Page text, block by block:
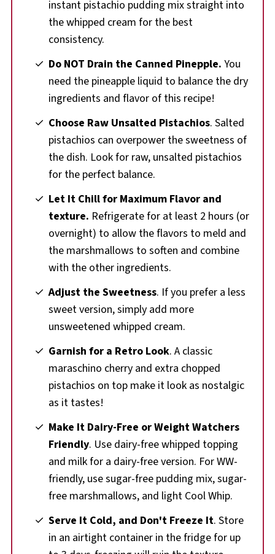
instant pistachio pudding mix straight into
the whipped cream for the best
consistency.
Do NOT Drain the Canned Pinepple. You
need the pineapple liquid to balance the dry
ingredients and flavor of this recipe!
Choose Raw Unsalted Pistachios. Salted
pistachios can overpower the sweetness of
the dish. Look for raw, unsalted pistachios
for the perfect balance.
Let It Chill for Maximum Flavor and
texture. Refrigerate for at least 2 hours (or
overnight) to allow the flavors to meld and
the marshmallows to soften and combine
with the other ingredients.
Adjust the Sweetness. If you prefer a less
sweet version, simply add more
unsweetened whipped cream.
Garnish for a Retro Look. A classic
maraschino cherry and extra chopped
pistachios on top make it look as nostalgic
as it tastes!
Make It Dairy-Free or Weight Watchers
Friendly. Use dairy-free whipped topping
and milk for a dairy-free version. For WW-
friendly, use sugar-free pudding mix, sugar-
free marshmallows, and light Cool Whip.
Serve It Cold, and Don't Freeze It. Store
in an airtight container in the fridge for up